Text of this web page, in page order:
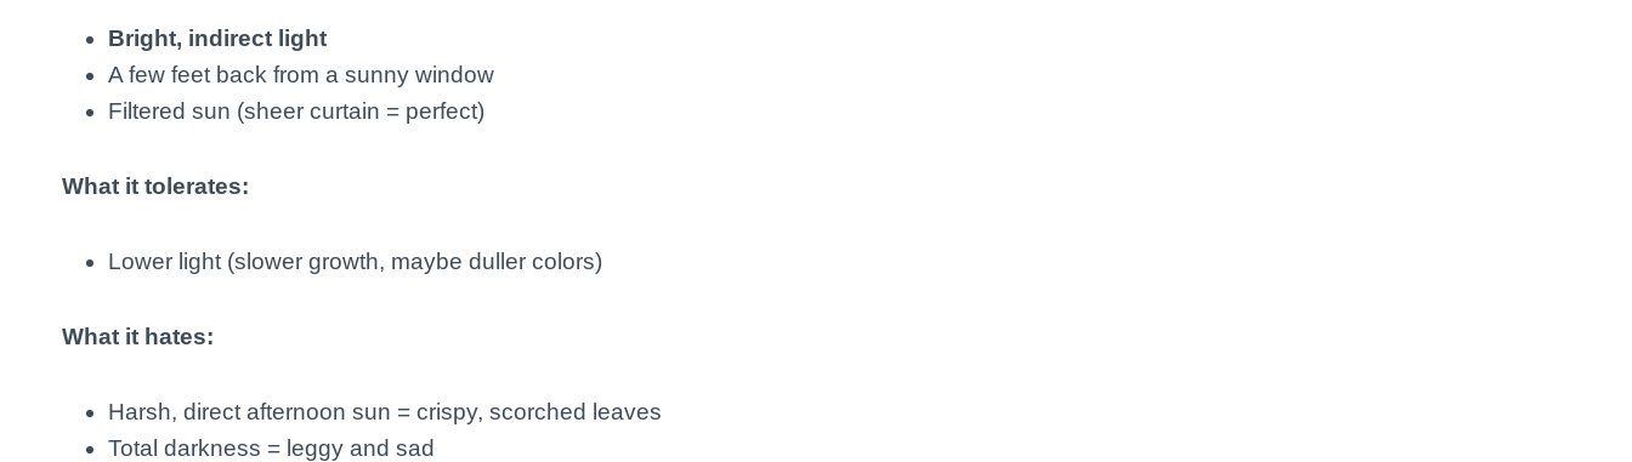
Bright, indirect light
A few feet back from a sunny window
Filtered sun (sheer curtain = perfect)
What it tolerates:
Lower light (slower growth, maybe duller colors)
What it hates:
Harsh, direct afternoon sun = crispy, scorched leaves
Total darkness = leggy and sad